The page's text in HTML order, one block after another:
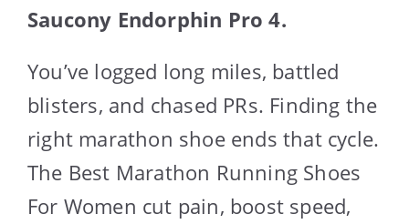
Saucony Endorphin Pro 4.
You’ve logged long miles, battled
blisters, and chased PRs. Finding the
right marathon shoe ends that cycle.
The Best Marathon Running Shoes
For Women cut pain, boost speed,